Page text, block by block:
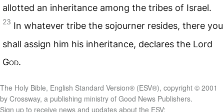
allotted an inheritance among the tribes of Israel.
23 In whatever tribe the sojourner resides, there you
shall assign him his inheritance, declares the Lord
God.
The Holy Bible, English Standard Version® (ESV®), copyright © 2001
by Crossway, a publishing ministry of Good News Publishers.
Sign up to receive news and updates about the ESV: